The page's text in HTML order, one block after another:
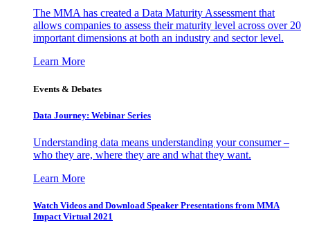
The MMA has created a Data Maturity Assessment that
allows companies to assess their maturity level across over 20
important dimensions at both an industry and sector level.
Learn More
Events & Debates
Data Journey: Webinar Series
Understanding data means understanding your consumer –
who they are, where they are and what they want.
Learn More
Watch Videos and Download Speaker Presentations from MMA
Impact Virtual 2021